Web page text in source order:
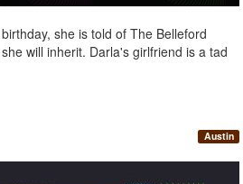
she is told of The Belleford
will inherit. Darla's girlfriend is a tad
Austin